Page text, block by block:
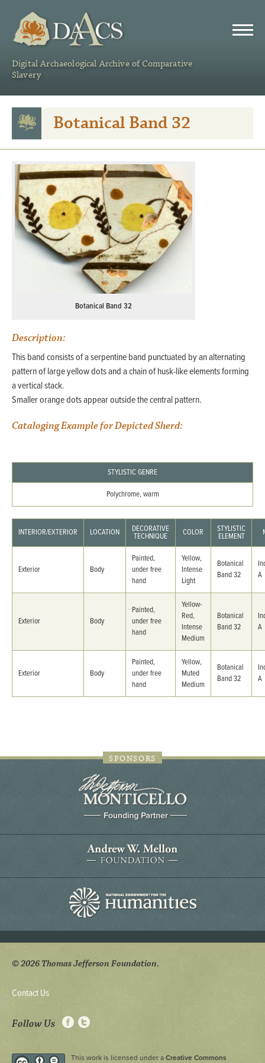
Digital Archaeological Archive of Comparative
Slavery
Botanical Band 32
Botanical Band 32
Description:
This band consists of a serpentine band punctuated by an alternating
pattern of large yellow dots and a chain of husk-like elements forming
a vertical stack.
Smaller orange dots appear outside the central pattern.
Cataloging Example for Depicted Sherd:
STYLISTIC GENRE
Polychrome, warm
INTERIOR/EXTERIOR LOCATION DECORATIVE
TECHNIQUE COLOR STYLISTIC
ELEMENT
Exterior Body
Painted,
under free
hand
Yellow,
Intense
Light
Botanical
Band 32
A
Exterior Body
Painted,
under free
hand
Yellow-
Red,
Intense
Medium
Botanical
Band 32
A
Exterior Body
Painted,
under free
hand
Yellow,
Muted
Medium
Botanical
Band 32
A
SPONSORS
© 2026 Thomas Jefferson Foundation.
Contact Us
Follow Us
This work is licensed under a Creative Commons